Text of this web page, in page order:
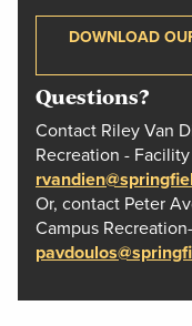
DOWNLOAD
Questions?
Contact Riley Van
Recreation -
Or, contact Peter
Campus